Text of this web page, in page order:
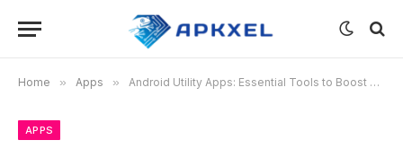
Home » Apps » Android Utility Apps: Essential Tools to Boost Productivity, Performance, and Everyday Convenience
APPS